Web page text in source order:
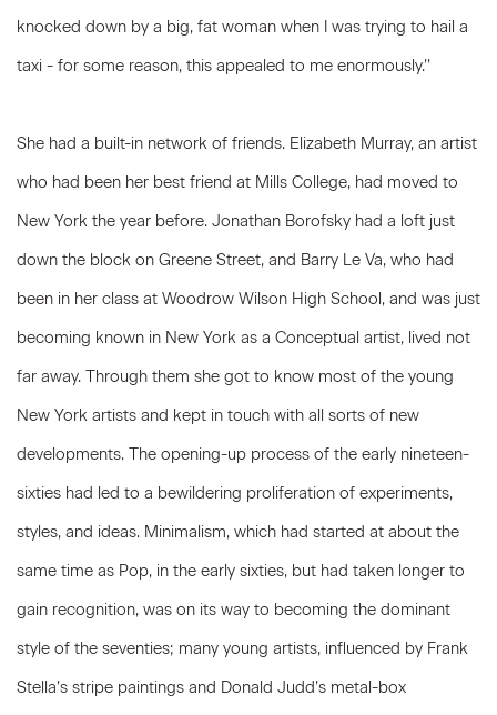
knocked down by a big, fat woman when I was trying to hail a
taxi - for some reason, this appealed to me enormously.’’
She had a built-in network of friends. Elizabeth Murray, an artist
who had been her best friend at Mills College, had moved to
New York the year before. Jonathan Borofsky had a loft just
down the block on Greene Street, and Barry Le Va, who had
been in her class at Woodrow Wilson High School, and was just
becoming known in New York as a Conceptual artist, lived not
far away. Through them she got to know most of the young
New York artists and kept in touch with all sorts of new
developments. The opening-up process of the early nineteen-
sixties had led to a bewildering proliferation of experiments,
styles, and ideas. Minimalism, which had started at about the
same time as Pop, in the early sixties, but had taken longer to
gain recognition, was on its way to becoming the dominant
style of the seventies; many young artists, influenced by Frank
Stella’s stripe paintings and Donald Judd’s metal-box